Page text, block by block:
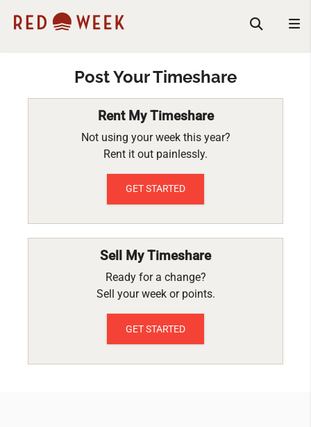
Post Your Timeshare
Rent My Timeshare
Not using your week this year?
Rent it out painlessly.
GET STARTED
Sell My Timeshare
Ready for a change?
Sell your week or points.
GET STARTED